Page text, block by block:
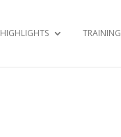
HIGHLIGHTS TRAINING